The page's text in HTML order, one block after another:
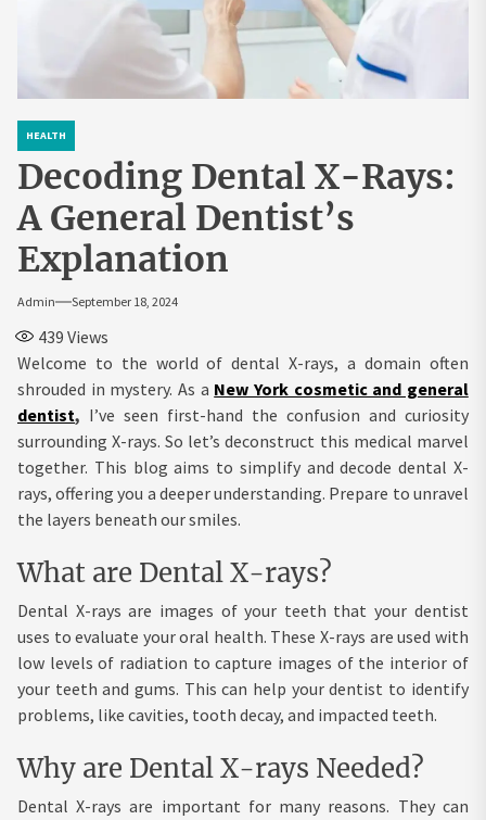
HEALTH
Decoding Dental X-Rays:
A General Dentist’s
Explanation
Admin September 18, 2024
439 Views
Welcome to the world of dental X-rays, a domain often
shrouded in mystery. As a New York cosmetic and general
dentist, I’ve seen first-hand the confusion and curiosity
surrounding X-rays. So let’s deconstruct this medical marvel
together. This blog aims to simplify and decode dental X-
rays, offering you a deeper understanding. Prepare to unravel
the layers beneath our smiles.
What are Dental X-rays?
Dental X-rays are images of your teeth that your dentist
uses to evaluate your oral health. These X-rays are used with
low levels of radiation to capture images of the interior of
your teeth and gums. This can help your dentist to identify
problems, like cavities, tooth decay, and impacted teeth.
Why are Dental X-rays Needed?
Dental X-rays are important for many reasons. They can